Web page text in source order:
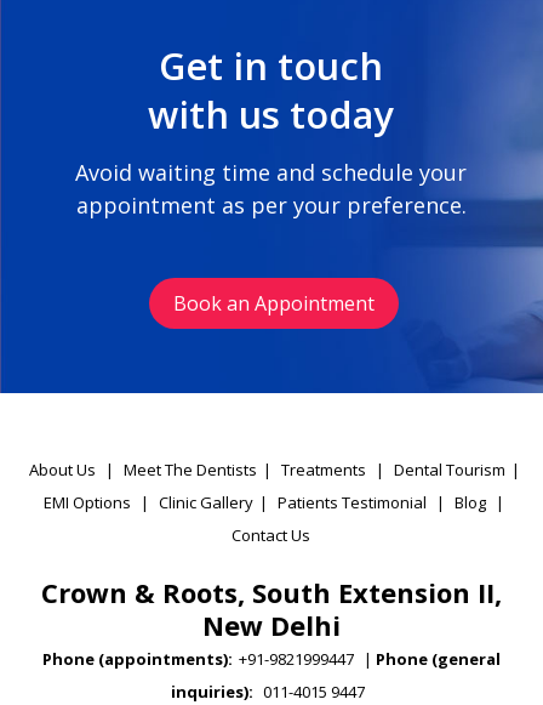
Get in touch
with us today
Avoid waiting time and schedule your
appointment as per your preference.
Book an Appointment
About Us | Meet The Dentists | Treatments | Dental Tourism |
EMI Options
| Clinic Gallery | Patients Testimonial | Blog |
Contact Us
Crown & Roots, South Extension II,
New Delhi
Phone (appointments): +91-9821999447 | Phone (general
inquiries): 011-4015 9447